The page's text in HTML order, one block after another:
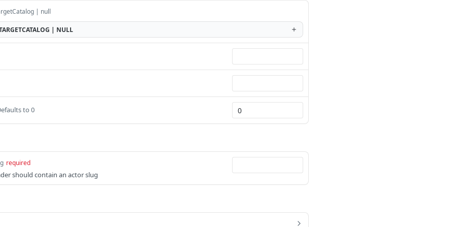
| null
| NULL
to 0
required
should contain an actor slug